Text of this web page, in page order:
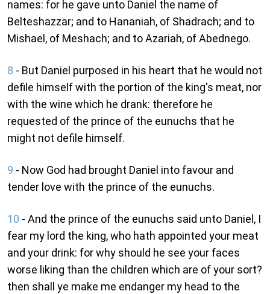
names: for he gave unto Daniel the name of
Belteshazzar; and to Hananiah, of Shadrach; and to
Mishael, of Meshach; and to Azariah, of Abednego.
8 - But Daniel purposed in his heart that he would not
defile himself with the portion of the king's meat, nor
with the wine which he drank: therefore he
requested of the prince of the eunuchs that he
might not defile himself.
9 - Now God had brought Daniel into favour and
tender love with the prince of the eunuchs.
10 - And the prince of the eunuchs said unto Daniel, I
fear my lord the king, who hath appointed your meat
and your drink: for why should he see your faces
worse liking than the children which are of your sort?
then shall ye make me endanger my head to the